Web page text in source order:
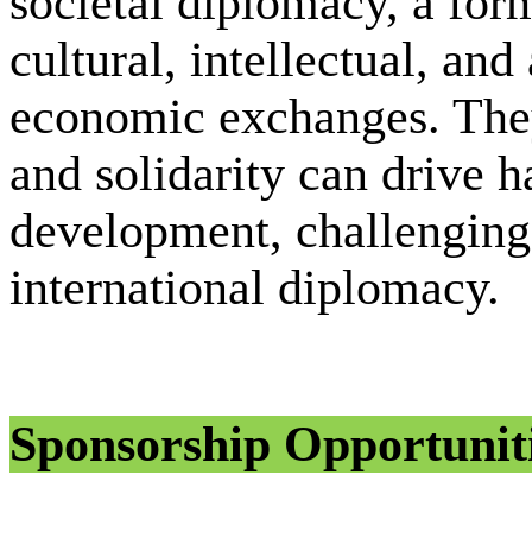
cultural, intellectual, and
economic exchanges.
and solidarity can drive
development,
international diplomacy.
Sponsorship